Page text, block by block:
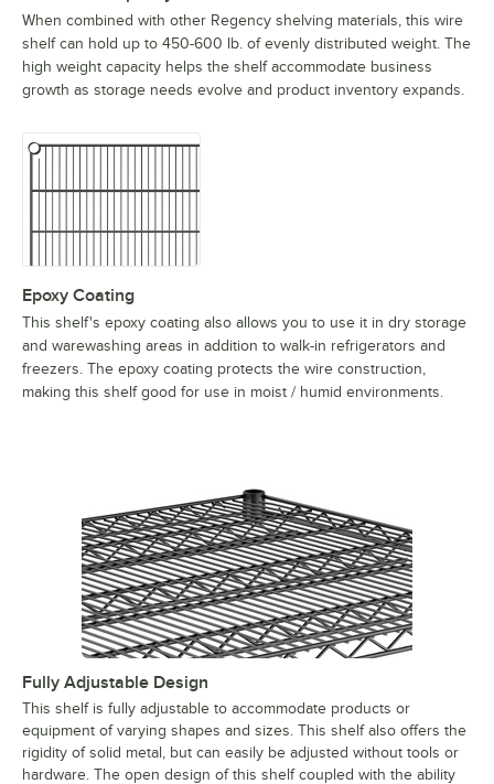
When combined with other Regency shelving materials, this wire
shelf can hold up to 450-600 lb. of evenly distributed weight. The
high weight capacity helps the shelf accommodate business
growth as storage needs evolve and product inventory expands.
Epoxy Coating
This shelf's epoxy coating also allows you to use it in dry storage
and warewashing areas in addition to walk-in refrigerators and
freezers. The epoxy coating protects the wire construction,
making this shelf good for use in moist / humid environments.
Fully Adjustable Design
This shelf is fully adjustable to accommodate products or
equipment of varying shapes and sizes. This shelf also offers the
rigidity of solid metal, but can easily be adjusted without tools or
hardware. The open design of this shelf coupled with the ability